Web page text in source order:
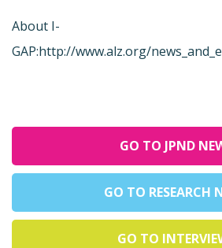
About I-
GAP:http://www.alz.org/
GO TO JPND
GO TO RESEARCH
GO TO